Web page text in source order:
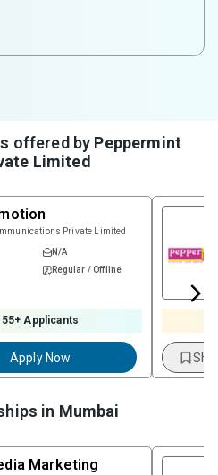
offered by Peppermint
Limited
Private Limited
N/A
Regular / Offline
+ Applicants
Apply Now
in Mumbai
Marketing